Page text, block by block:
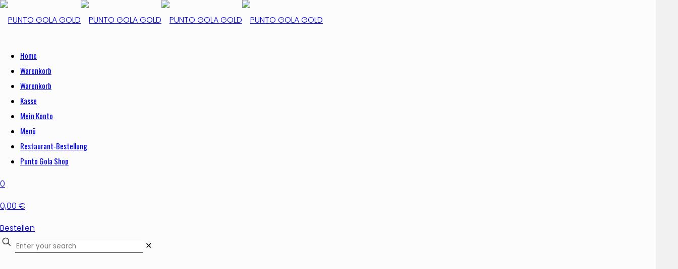
Home
Warenkorb
Warenkorb
Kasse
Mein Konto
Menü
Restaurant-Bestellung
Punto Gola Shop
0
0,00 €
Bestellen
✕